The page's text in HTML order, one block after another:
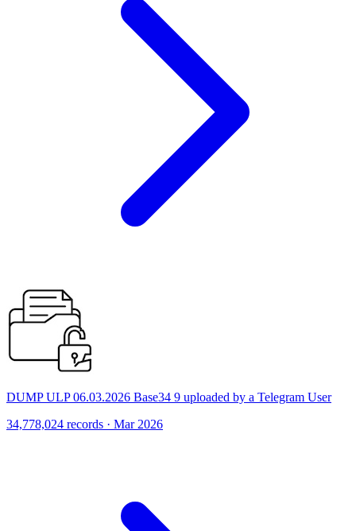
DUMP ULP 06.03.2026 Base34 9 uploaded by a Telegram User
34,778,024 records · Mar 2026